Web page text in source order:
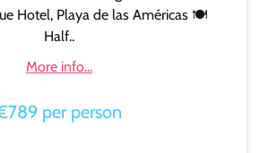
Hotel, Playa de las Américas 🍽️
Half..
More info...
per person